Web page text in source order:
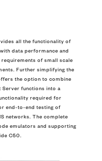
all the functionality of
data performance and
of small scale
Further simplifying the
the option to combine
Server functions into a
required for
end-to-end testing of
networks. The complete
emulators and supporting
C50.